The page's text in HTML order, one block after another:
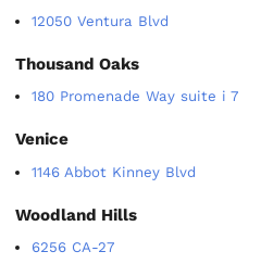
12050 Ventura Blvd
Thousand Oaks
180 Promenade Way suite i 7
Venice
1146 Abbot Kinney Blvd
Woodland Hills
6256 CA-27